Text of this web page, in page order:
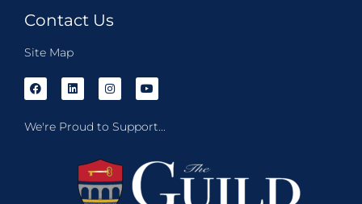
Contact Us
Site Map
We're Proud to Support...